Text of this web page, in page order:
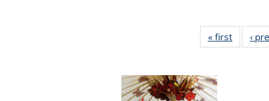
« first
Full
table:
‹